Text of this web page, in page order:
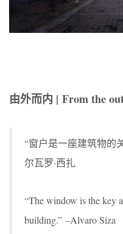
由外而内 | From the
“窗户是一座建筑物
尔瓦罗·西扎
“The window is the key
building.” –Alvaro Siza